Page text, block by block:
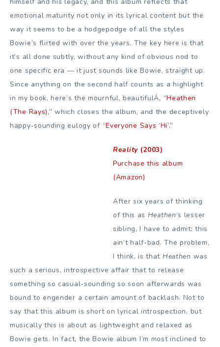
himself and his legacy, and this album reflects that
emotional maturity not only in its lyrical content but the
way it seems to be a hodgepodge of all the styles
Bowie’s flirted with over the years. The key here is that
it’s all done subtly, without any kind of obvious nod to
one specific era — it just sounds like Bowie, straight up.
Since anything on the second half counts as a highlight
in my book, here’s the mournful, beautifulÁ‚ “Heathen
(The Rays),” which closes the album, and the deceptively
happy-sounding eulogy of “Everyone Says ‘Hi’.”
Reality(2003)
Purchase this album
(Amazon)
After six years of thinking
of this as Heathen‘s lesser
sibling, I have to admit: this
ain’t half-bad. The problem,
I think, is that Heathen was
such a serious, introspective affair that to release
something so casual-sounding so soon afterwards was
bound to engender a certain amount of backlash. Not to
say that this album is short on lyrical introspection, but
musically this is about as lightweight and relaxed as
Bowie gets. In fact, the Bowie album I’m most inclined to